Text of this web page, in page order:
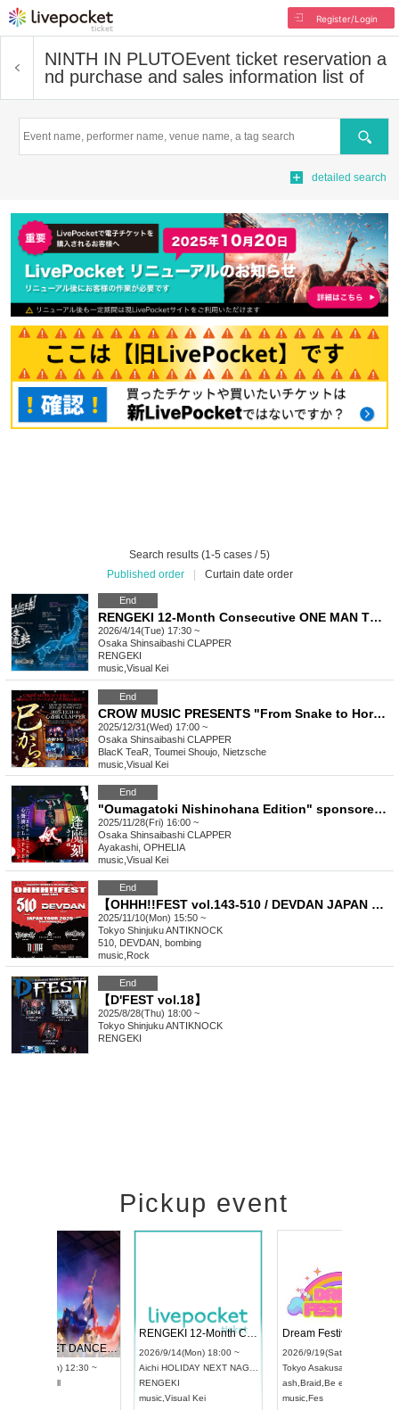
Register/Login
NINTH IN PLUTOEvent ticket reservation a
nd purchase and sales information list of
Search
detailed search
Search results (1-5 cases / 5)
Published order
Curtain date order
End
RENGEKI 12-Month Consecutive ONE MAN TOUR "Seisei Ruten" -Apr. Edition -
2026/4/14(Tue) 17:30 ~
Osaka Shinsaibashi CLAPPER
RENGEKI
music Visual Kei
End
CROW MUSIC PRESENTS "From Snake to Horse"
2025/12/31(Wed) 17:00 ~
Osaka Shinsaibashi CLAPPER
BlacK TeaR, Toumei Shoujo, Nietzsche
music Visual Kei
End
"Oumagatoki Nishinohana Edition" sponsored by Ayakashi
2025/11/28(Fri) 16:00 ~
Osaka Shinsaibashi CLAPPER
Ayakashi, OPHELIA
music Visual Kei
End
【OHHH!!FEST vol.143-510 / DEVDAN JAPAN TOUR 2025-】
2025/11/10(Mon) 15:50 ~
Tokyo Shinjuku ANTIKNOCK
510, DEVDAN, bombing
music Rock
End
【D'FEST vol.18】
2025/8/28(Thu) 18:00 ~
Tokyo Shinjuku ANTIKNOCK
RENGEKI
Pickup event
UDO STREET DANCE WORLD CHAMPIONSHIP JAPAN 2026
2026/9/13(Sun) 12:30 ~
RENGEKI 12-Month Consecutive ONE MAN TOUR "Seisei Ruten" -Sep. Edition -
2026/9/14(Mon) 18:00 ~
Aichi HOLIDAY NEXT NAGOYA